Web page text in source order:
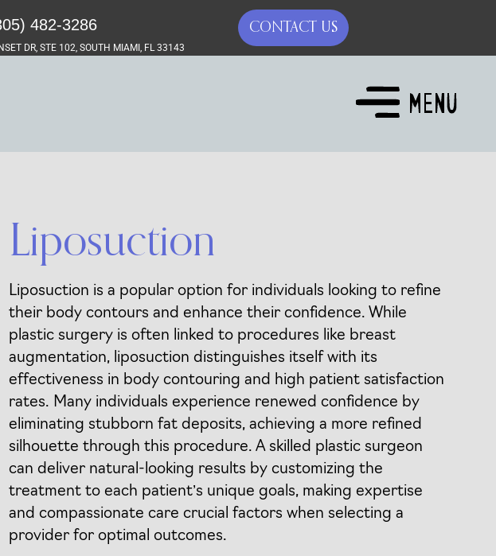
482-3286‬
DR, STE 102, SOUTH MIAMI, FL 33143
CONTACT US
Liposuction
Liposuction is a popular option for individuals looking to refine
their body contours and enhance their confidence. While
plastic surgery is often linked to procedures like breast
augmentation, liposuction distinguishes itself with its
effectiveness in body contouring and high patient satisfaction
rates. Many individuals experience renewed confidence by
eliminating stubborn fat deposits, achieving a more refined
silhouette through this procedure. A skilled plastic surgeon
can deliver natural-looking results by customizing the
treatment to each patient’s unique goals, making expertise
and compassionate care crucial factors when selecting a
provider for optimal outcomes.